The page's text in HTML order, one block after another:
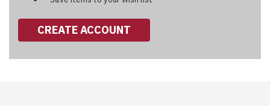
CREATE ACCOUNT